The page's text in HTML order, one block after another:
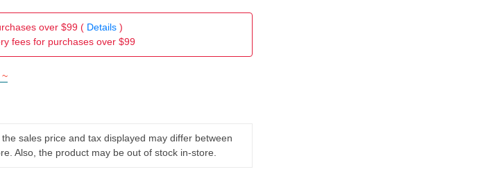
over $99 ( Details)
fees for purchases over $99
~
sales price and tax displayed may differ between
Also, the product may be out of stock in-store.